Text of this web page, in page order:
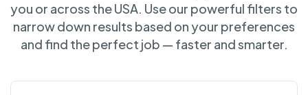
you or across the USA. Use our powerful filters to
narrow down results based on your preferences
and find the perfect job — faster and smarter.